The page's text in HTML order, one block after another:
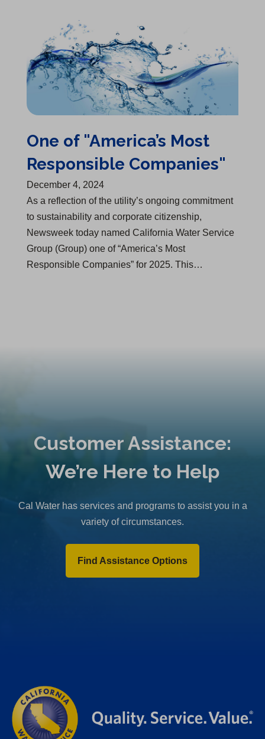
One of "America’s Most
Responsible Companies"
December 4, 2024
As a reflection of the utility’s ongoing commitment
to sustainability and corporate citizenship,
Newsweek today named California Water Service
Group (Group) one of “America’s Most
Responsible Companies” for 2025. This…
Customer Assistance:
We’re Here to Help
Cal Water has services and programs to assist you in a
variety of circumstances.
Find Assistance Options